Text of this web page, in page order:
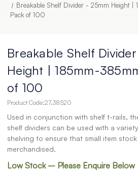
Breakable Shelf Divider - 25mm Height |
Pack of 100
Breakable Shelf
Height | 185mm-
of 100
Product Code:27.38520
Used in conjunction with shelf t-rails,
shelf dividers can be used with a
shelving to ensure that small item
merchandised.
Low Stock – Please Enquire Below